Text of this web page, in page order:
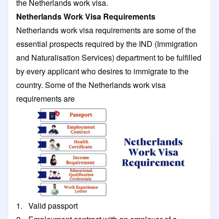
the Netherlands work visa.
Netherlands Work Visa Requirements
Netherlands work visa requirements are some of the
essential prospects required by the IND (Immigration
and Naturalisation Services) department to be fulfilled
by every applicant who desires to immigrate to the
country. Some of the Netherlands work visa
requirements are
1. Valid passport